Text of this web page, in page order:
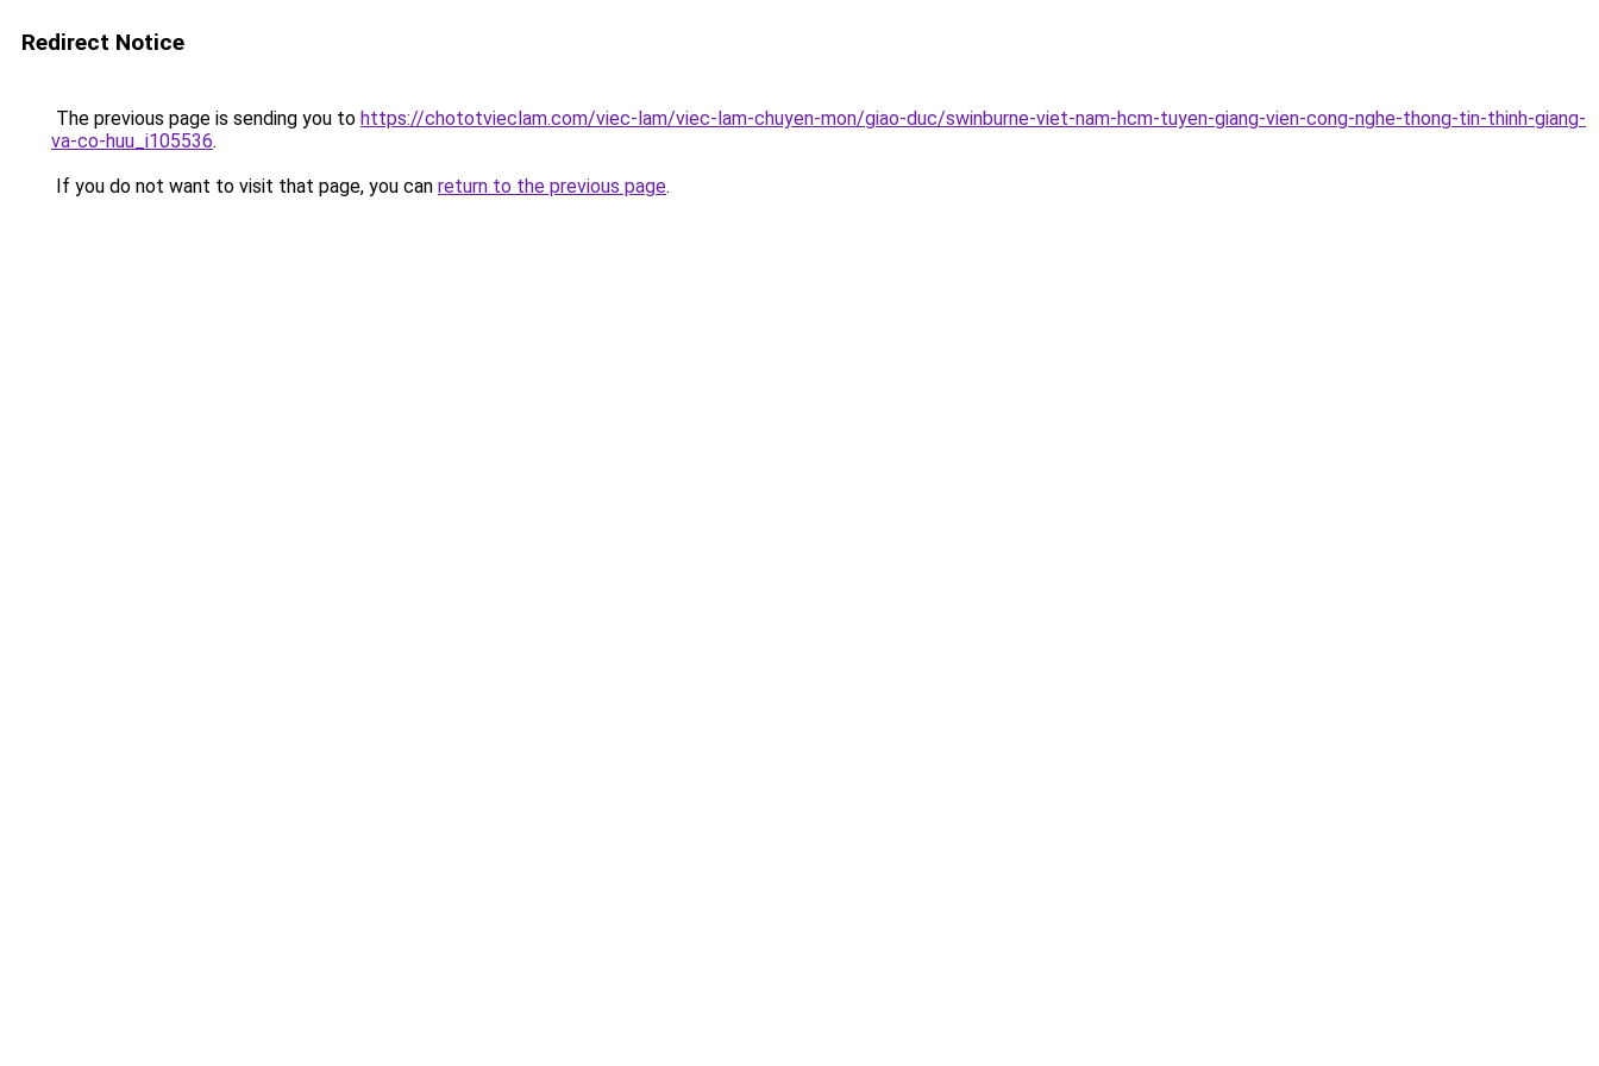
Redirect Notice
The previous page is sending you to https://chototvieclam.com/viec-lam/viec-lam-chuyen-mon/giao-duc/swinburne-viet-nam-hcm-tuyen-giang-vien-cong-nghe-thong-tin-thinh-giang-
va-co-huu_i105536.
If you do not want to visit that page, you can return to the previous page.